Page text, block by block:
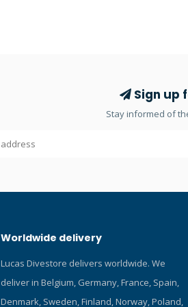
Sign up
Stay informed of
Worldwide delivery
Lucas Divestore delivers worldwide. We
deliver in Belgium, Germany, France, Spain,
Denmark, Sweden, Finland, Norway, Poland,